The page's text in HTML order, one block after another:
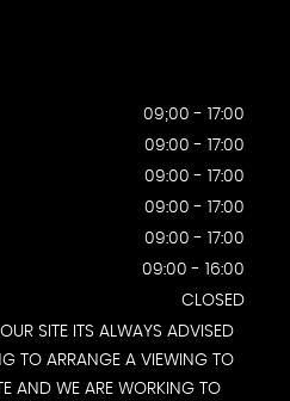
09;00 - 17:00
09:00 - 17:00
09:00 - 17:00
09:00 - 17:00
09:00 - 17:00
09:00 - 16:00
CLOSED
SITE ITS ALWAYS ADVISED
TO ARRANGE A VIEWING TO
AND WE ARE WORKING TO